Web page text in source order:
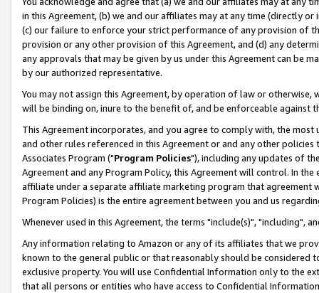
in this Agreement, (b) we and our affiliates may at any time (directly
(c) our failure to enforce your strict performance of any provision of
provision or any other provision of this Agreement, and (d) any
any approvals that may be given by us under this Agreement can be
by our authorized representative.
You may not assign this Agreement, by operation of law or
will be binding on, inure to the benefit of, and be enforceable against
This Agreement incorporates, and you agree to comply with, the
and other rules referenced in this Agreement or and any other
Associates Program ("Program Policies"), including any updates of
Agreement and any Program Policy, this Agreement will control. In
affiliate under a separate affiliate marketing program that agreement
Program Policies) is the entire agreement between you and us
Whenever used in this Agreement, the terms "include(s)", "including",
Any information relating to Amazon or any of its affiliates that we
known to the general public or that reasonably should be considered
exclusive property. You will use Confidential Information only to the
that all persons or entities who have access to Confidential